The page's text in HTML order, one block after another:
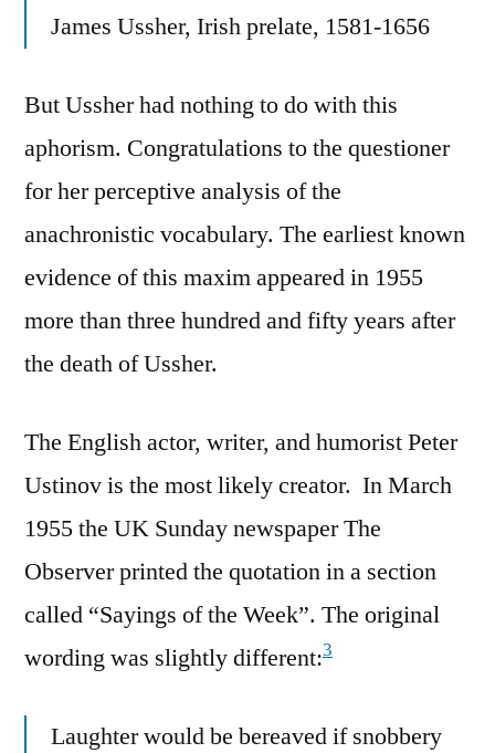
James Ussher, Irish prelate, 1581-1656
But Ussher had nothing to do with this
aphorism. Congratulations to the questioner
for her perceptive analysis of the
anachronistic vocabulary. The earliest known
evidence of this maxim appeared in 1955
more than three hundred and fifty years after
the death of Ussher.
The English actor, writer, and humorist Peter
Ustinov is the most likely creator. In March
1955 the UK Sunday newspaper The
Observer printed the quotation in a section
called “Sayings of the Week”. The original
wording was slightly different:3
Laughter would be bereaved if snobbery